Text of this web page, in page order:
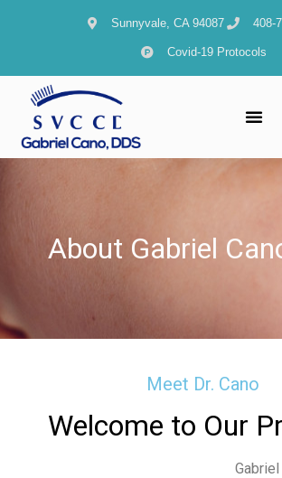
Sunnyvale, CA 94087 408-
Covid-19 Protocols
About Gabriel
Meet Dr. Cano
Welcome to Our
Gabriel